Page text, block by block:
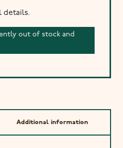
details.
out of stock and
Additional information